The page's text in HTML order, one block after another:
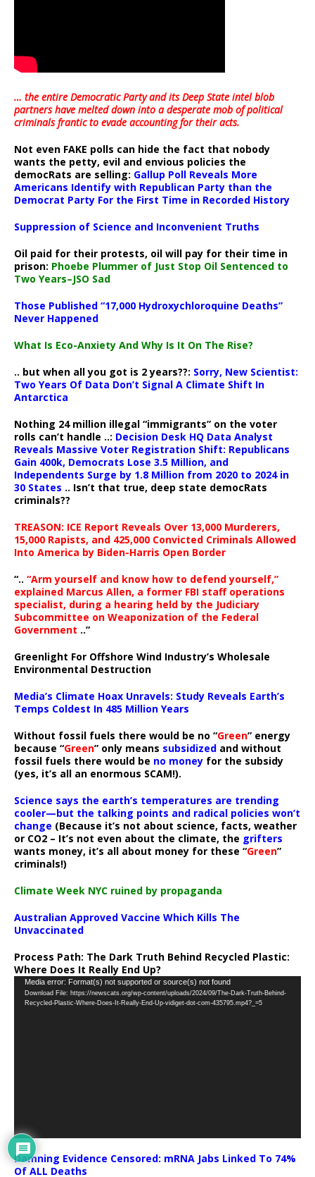
… the entire Democratic Party and its Deep State intel blob
partners have melted down into adesperate mob of political
criminals frantic to evade accounting for their acts.
Not even FAKE polls can hide the fact that nobody
wants the petty, evil and envious policies the
democRats are selling: Gallup Poll Reveals More
Americans Identify with Republican Party than the
Democrat Party For the First Time in Recorded History
Suppression of Science and Inconvenient Truths
Oil paid for their protests, oil will pay for their time in
prison: Phoebe Plummer of Just Stop Oil Sentenced to
Two Years–JSO Sad
Those Published “17,000 Hydroxychloroquine Deaths”
Never Happened
What Is Eco-Anxiety And Why Is It On The Rise?
.. but when all you got is 2 years??: Sorry, New Scientist:
Two Years Of Data Don’t Signal A Climate Shift In
Antarctica
Nothing 24 million illegal “immigrants” on the voter
rolls can’t handle ..: Decision Desk HQ Data Analyst
Reveals Massive Voter Registration Shift: Republicans
Gain 400k, Democrats Lose 3.5 Million, and
Independents Surge by 1.8 Million from 2020 to 2024 in
30 States .. Isn’t that true, deep state democRats
criminals??
TREASON: ICE Report Reveals Over 13,000 Murderers,
15,000 Rapists, and 425,000 Convicted Criminals Allowed
Into America by Biden-Harris Open Border
“.. “Arm yourself and know how to defend yourself,”
explained Marcus Allen, a former FBI staff operations
specialist, during a hearing held by the Judiciary
Subcommittee on Weaponization of the Federal
Government ..”
Greenlight For Offshore Wind Industry’s Wholesale
Environmental Destruction
Media’s Climate Hoax Unravels: Study Reveals Earth’s
Temps Coldest In 485 Million Years
Without fossil fuels there would be no “Green” energy
because “Green” only means subsidized and without
fossil fuels there would be no money for the subsidy
(yes, it’s all an enormous SCAM!).
Science says the earth’s temperatures are trending
cooler—but the talking points and radical policies won’t
change (Because it’s not about science, facts, weather
or CO2 – It’s not even about the climate, the grifters
wants money, it’s all about money for these “Green”
criminals!)
Climate Week NYC ruined by propaganda
Australian Approved Vaccine Which Kills The
Unvaccinated
Process Path: The Dark Truth Behind Recycled Plastic:
Where Does It Really End Up?
Video
Player
Media error: Format(s) not supported or source(s) not found
Download File: https://newscats.org/wp-content/uploads/2024/09/The-Dark-Truth-Behind-
Recycled-Plastic-Where-Does-It-Really-End-Up-vidiget-dot-com-435795.mp4?_=5
Damning Evidence Censored: mRNA Jabs Linked To 74%
Of ALL Deaths